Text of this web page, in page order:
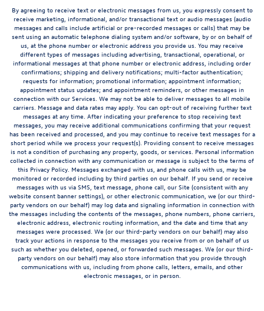
By agreeing to receive text or electronic messages from us, you expressly consent to
receive marketing, informational, and/or transactional text or audio messages (audio
messages and calls include artificial or pre-recorded messages or calls) that may be
sent using an automatic telephone dialing system and/or software, by or on behalf of
us, at the phone number or electronic address you provide us. You may receive
different types of messages including advertising, transactional, operational, or
informational messages at that phone number or electronic address, including order
confirmations; shipping and delivery notifications; multi-factor authentication;
requests for information; promotional information; appointment information;
appointment status updates; and appointment reminders, or other messages in
connection with our Services. We may not be able to deliver messages to all mobile
carriers. Message and data rates may apply. You can opt-out of receiving further text
messages at any time. After indicating your preference to stop receiving text
messages, you may receive additional communications confirming that your request
has been received and processed, and you may continue to receive text messages for a
short period while we process your request(s). Providing consent to receive messages
is not a condition of purchasing any property, goods, or services. Personal information
collected in connection with any communication or message is subject to the terms of
this Privacy Policy. Messages exchanged with us, and phone calls with us, may be
monitored or recorded including by third parties on our behalf. If you send or receive
messages with us via SMS, text message, phone call, our Site (consistent with any
website consent banner settings), or other electronic communication, we (or our third-
party vendors on our behalf) may log data and signaling information in connection with
the messages including the contents of the messages, phone numbers, phone carriers,
electronic address, electronic routing information, and the date and time that any
messages were processed. We (or our third-party vendors on our behalf) may also
track your actions in response to the messages you receive from or on behalf of us
such as whether you deleted, opened, or forwarded such messages. We (or our third-
party vendors on our behalf) may also store information that you provide through
communications with us, including from phone calls, letters, emails, and other
electronic messages, or in person.